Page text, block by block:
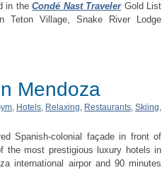
in theCondé Nast TravelerGold List
Village, Snake River Lodge
Mendoza
Hotels Relaxing Restaurants Skiing
Spanish-colonial façade in front of
the most prestigious luxury hotels in
international airpor and 90 minutes